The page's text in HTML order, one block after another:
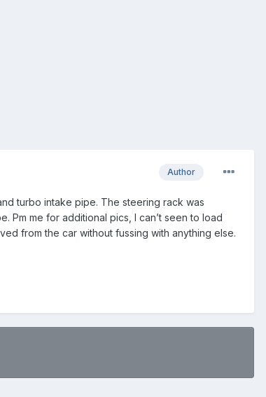
Author
turbo intake pipe. The steering rack was
Pm me for additional pics, I can’t seen to load
from the car without fussing with anything else.